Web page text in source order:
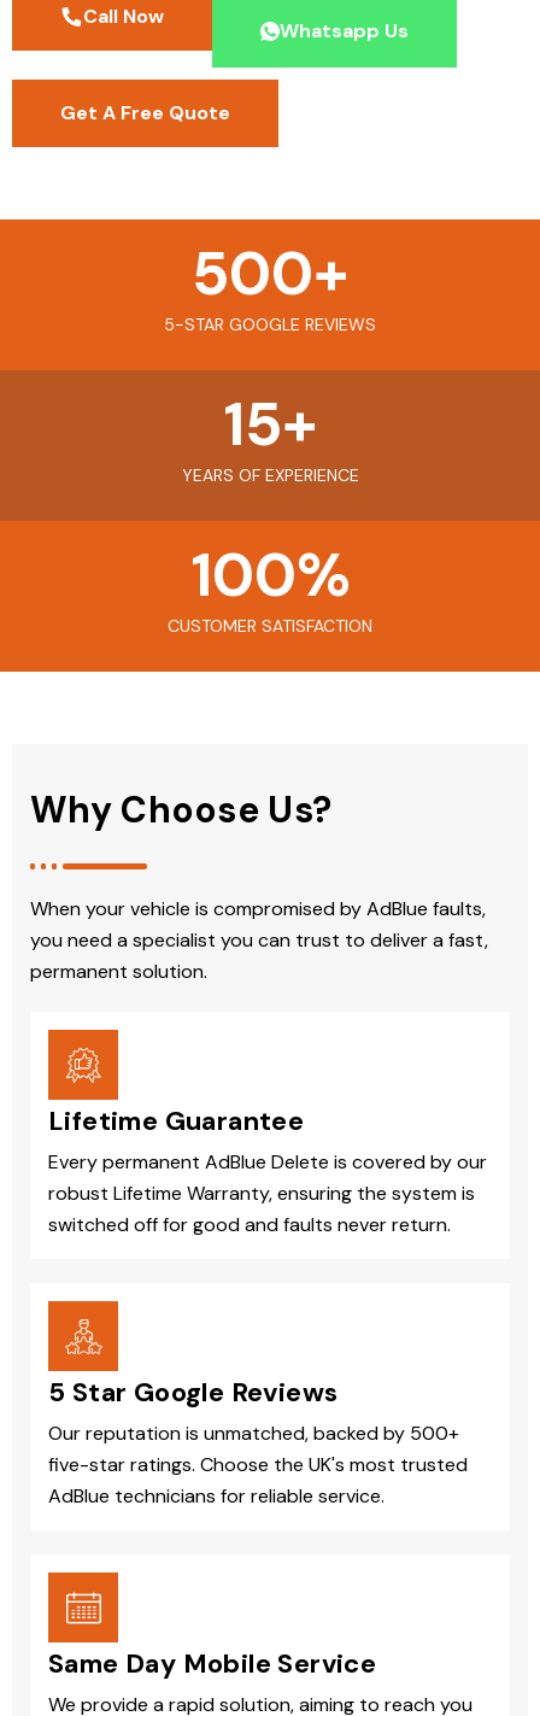
Call Now
Whatsapp Us
Get A Free Quote
5-STAR GOOGLE REVIEWS
500+
YEARS OF EXPERIENCE
15+
CUSTOMER SATISFACTION
100%
Why Choose Us?
When your vehicle is compromised by AdBlue faults,
you need a specialist you can trust to deliver a fast,
permanent solution.
Lifetime Guarantee
Every permanent AdBlue Delete is covered by our
robust Lifetime Warranty, ensuring the system is
switched off for good and faults never return.
5 Star Google Reviews
Our reputation is unmatched, backed by 500+
five-star ratings. Choose the UK's most trusted
AdBlue technicians for reliable service.
Same Day Mobile Service
We provide a rapid solution, aiming to reach you